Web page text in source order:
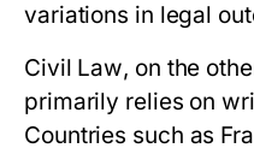
variations in legal
Civil Law, on the
primarily relies on
Countries such as